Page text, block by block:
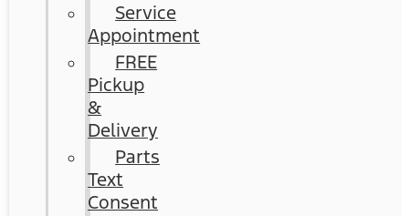
Service
Appointment
FREE
Pickup
&
Delivery
Parts
Text
Consent